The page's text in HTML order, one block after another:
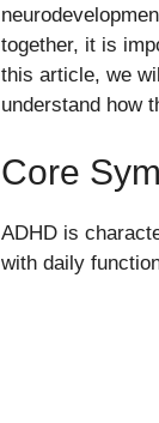
together, it is
this article, we
understand how
Core
ADHD is
with daily